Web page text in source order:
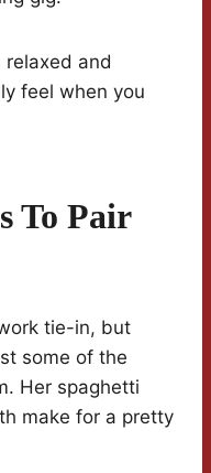
and
feel when you
To Pair
tie-in, but
some of the
Her spaghetti
make for a pretty